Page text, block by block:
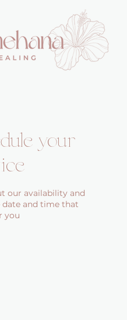
your
our availability and
date and time that
you